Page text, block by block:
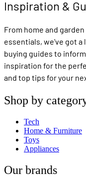
Inspiration &
From home and
essentials, we've got
buying guides to
inspiration for the
and top tips for your
Shop by
Tech
Home & Furniture
Toys
Appliances
Our brands